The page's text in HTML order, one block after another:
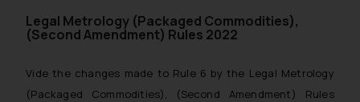
Legal Metrology (Packaged Commodities),
(Second Amendment) Rules 2022
Vide the changes made to Rule 6 by the Legal Metrology
(Packaged Commodities), (Second Amendment) Rules